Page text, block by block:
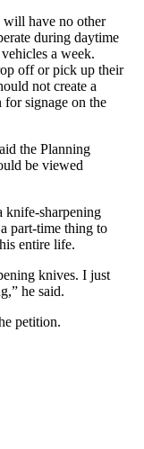
have no other
during daytime
a week.
off or pick up their
not create a
for signage on the
the Planning
be viewed
knife-sharpening
part-time thing to
entire life.
knives. I just
he said.
petition.